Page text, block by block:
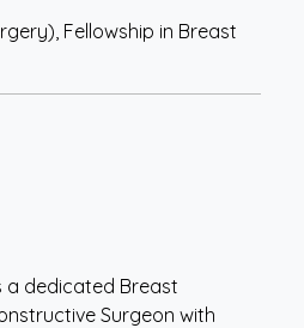
Fellowship in Breast
a dedicated Breast
Surgeon with